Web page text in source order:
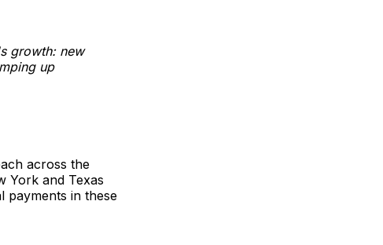
growth: new
up
across the
York and Texas
payments in these